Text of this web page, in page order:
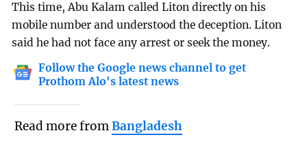
This time, Abu Kalam called Liton directly on his
mobile number and understood the deception. Liton
said he had not face any arrest or seek the money.
Follow the Google news channel to get
Prothom Alo's latest news
Read more fromBangladesh